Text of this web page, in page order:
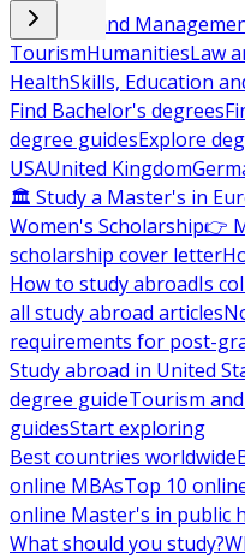
Business and
TourismHumanitiesLaw
HealthSkills, Education
Find Bachelor's degrees
degree guidesExplore
USAUnited Kingdom
🏛 Study a Master's in
Women's Scholarship👉
scholarship cover letter
How to study abroadIs
all study abroad articles
requirements for post-
Study abroad in United
degree guideTourism
guidesStart exploring
Best countries worldwide
online MBAsTop 10
online Master's in public
What should you study?